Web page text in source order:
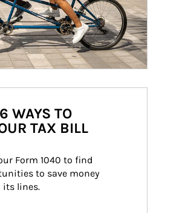
WAYS TO
TAX BILL
Form 1040 to find
to save money
its lines.